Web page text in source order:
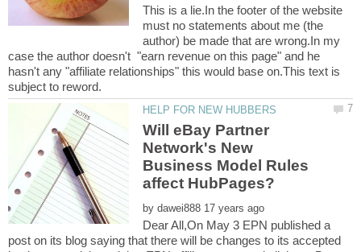
This is a lie.In the footer of the website
must no statements about me (the
author) be made that are wrong.In my
case the author doesn't "earn revenue on this page" and he
hasn't any "affiliate relationships" this would base on.This text is
Will eBay Partner
Network's New
Business Model Rules
by
Dear All,On May 3 EPN published a
post on its blog saying that there will be changes to its accepted